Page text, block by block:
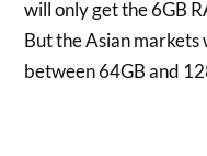
will only get the 6GB
But the Asian markets
between 64GB and